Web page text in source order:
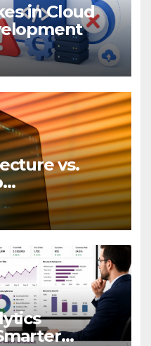
in Cloud
vs.
Is Right